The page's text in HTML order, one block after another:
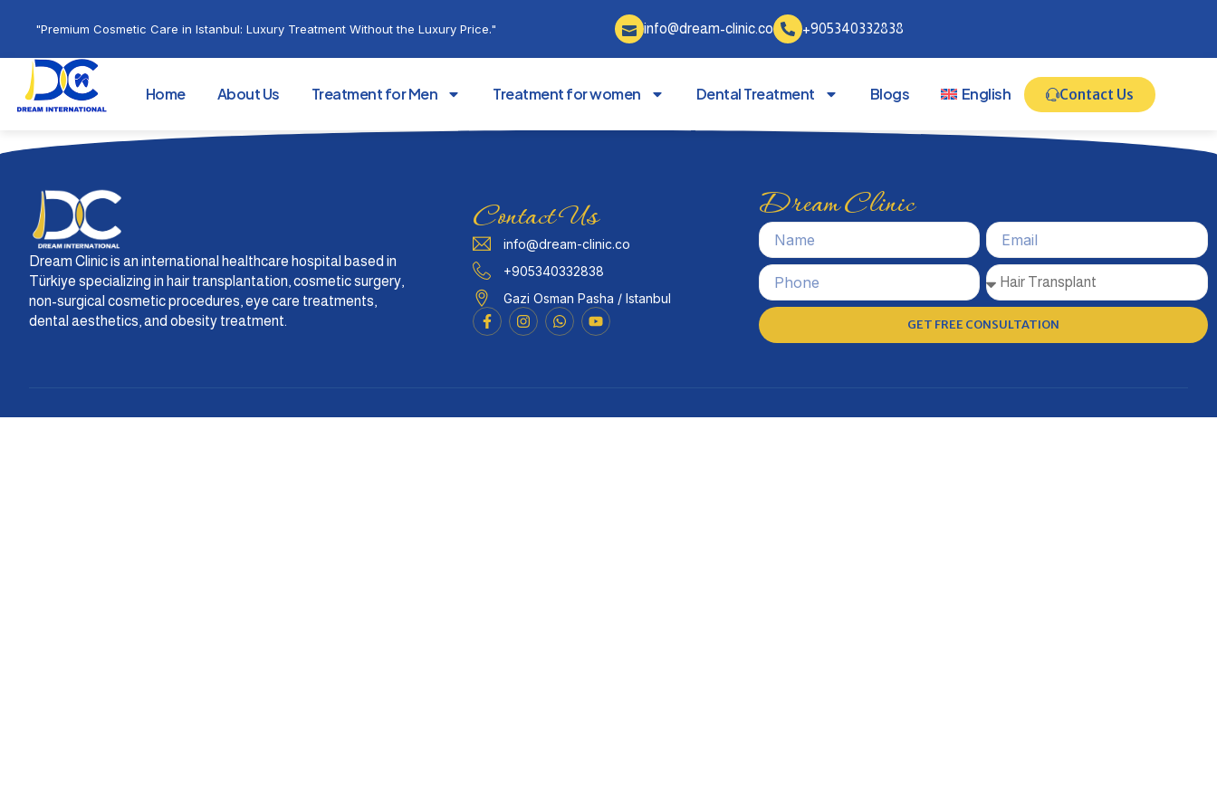
"Premium Cosmetic Care in Istanbul: Luxury Treatment Without the Luxury Price." info@dream-clinic.co +905340332838
Home About Us Treatment for Men Treatment for women Dental Treatment Blogs English Contact Us
Dream Clinic is an international healthcare hospital based in
Türkiye specializing in hair transplantation, cosmetic surgery,
non-surgical cosmetic procedures, eye care treatments,
dental aesthetics, and obesity treatment.
Contact Us
info@dream-clinic.co
+905340332838
Gazi Osman Pasha / Istanbul
Dream Clinic
GET FREE CONSULTATION